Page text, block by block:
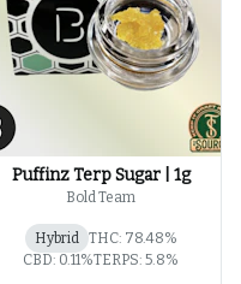
Puffinz Terp Sugar | 1g
Bold Team
Hybrid THC: 78.48%
CBD: 0.11%TERPS: 5.8%